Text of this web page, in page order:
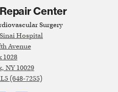
Center
Surgery
Hospital
Avenue
1028
NY 10029
(648-7255)